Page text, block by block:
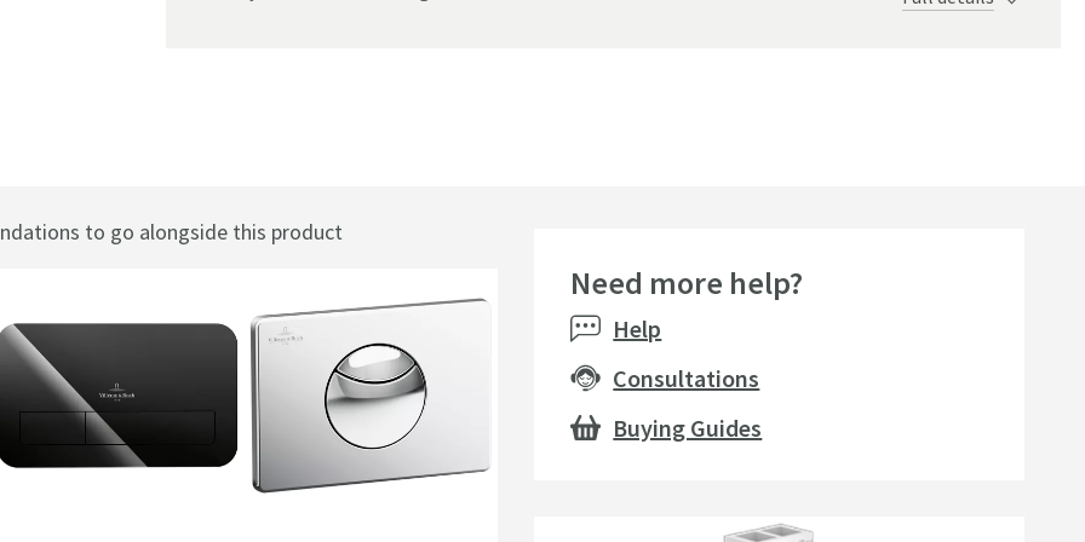
Frame
to go alongside this product
Need more help?
Help
Consultations
Buying Guides